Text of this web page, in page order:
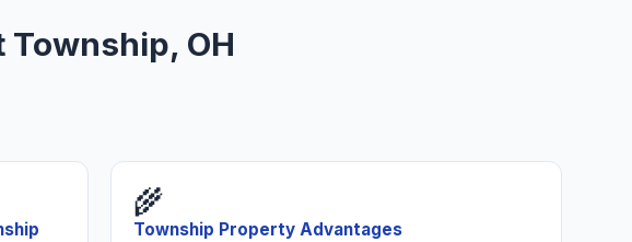
OH
🌾
Township Property Advantages